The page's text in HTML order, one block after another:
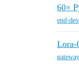
60×
end-
Lora-